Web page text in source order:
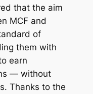
that the aim
MCF and
of
them with
earn
— without
Thanks to the